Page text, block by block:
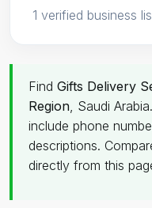
1 verified business
Find Gifts Delivery
Region, Saudi
include phone
descriptions.
directly from this